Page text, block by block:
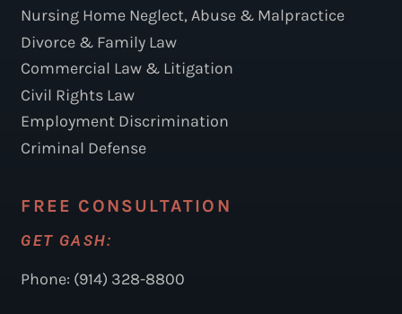
Nursing Home Neglect, Abuse & Malpractice
Divorce & Family Law
Commercial Law & Litigation
Civil Rights Law
Employment Discrimination
Criminal Defense
FREE CONSULTATION
GET GASH:
Phone: (914) 328-8800